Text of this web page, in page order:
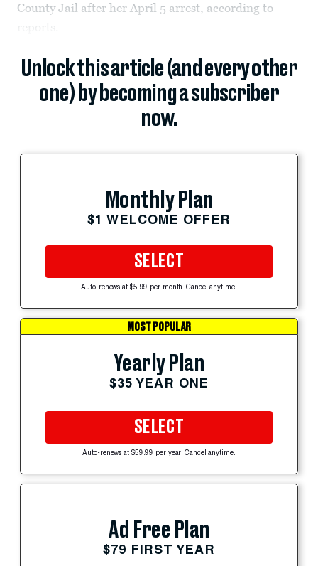
County Jail after her April 5 arrest, according to
reports.
Unlock this article (and every other
one) by becoming a subscriber
now.
Monthly Plan
$1 WELCOME OFFER
SELECT
Auto-renews at $5.99 per month. Cancel anytime.
MOST POPULAR
Yearly Plan
$35 YEAR ONE
SELECT
Auto-renews at $59.99 per year. Cancel anytime.
Ad Free Plan
$79 FIRST YEAR